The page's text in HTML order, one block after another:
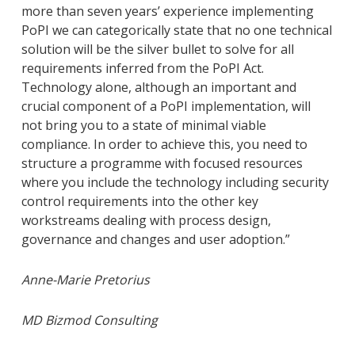
more than seven years’ experience implementing
PoPI we can categorically state that no one technical
solution will be the silver bullet to solve for all
requirements inferred from the PoPI Act.
Technology alone, although an important and
crucial component of a PoPI implementation, will
not bring you to a state of minimal viable
compliance. In order to achieve this, you need to
structure a programme with focused resources
where you include the technology including security
control requirements into the other key
workstreams dealing with process design,
governance and changes and user adoption.”
Anne-Marie Pretorius
MD Bizmod Consulting